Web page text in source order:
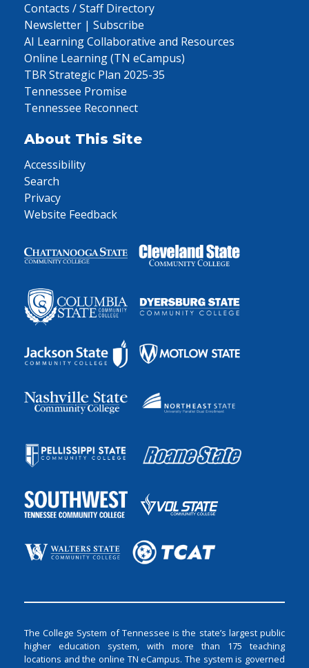
Contacts / Staff Directory
Newsletter | Subscribe
AI Learning Collaborative and Resources
Online Learning (TN eCampus)
TBR Strategic Plan 2025-35
Tennessee Promise
Tennessee Reconnect
About This Site
Accessibility
Search
Privacy
Website Feedback
The College System of Tennessee is the state’s largest public
higher education system, with more than 175 teaching
locations and the online TN eCampus. The system is governed